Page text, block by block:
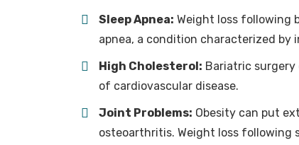
Sleep Apnea: Weight loss following
apnea, a condition characterized
High Cholesterol: Bariatric surgery
of cardiovascular disease.
Joint Problems: Obesity can put
osteoarthritis. Weight loss following